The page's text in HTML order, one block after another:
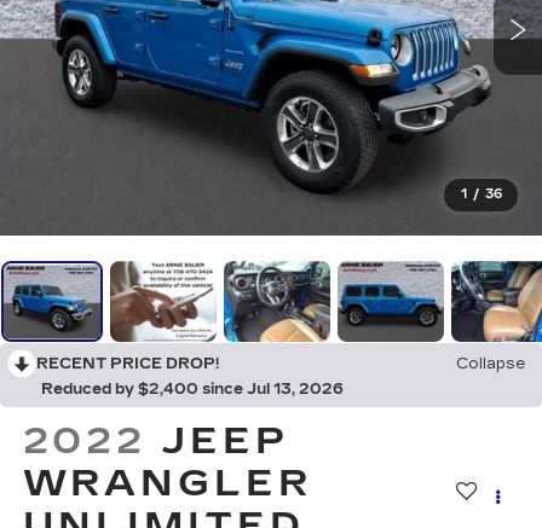
1 / 36
RECENT PRICE DROP!
Collapse
Reduced by $2,400 since Jul 13, 2026
2022 JEEP
WRANGLER